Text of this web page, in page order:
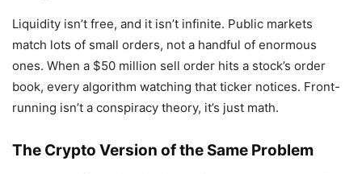
Liquidity isn’t free, and it isn’t infinite. Public markets
match lots of small orders, not a handful of enormous
ones. When a $50 million sell order hits a stock’s order
book, every algorithm watching that ticker notices. Front-
running isn’t a conspiracy theory, it’s just math.
The Crypto Version of the Same Problem